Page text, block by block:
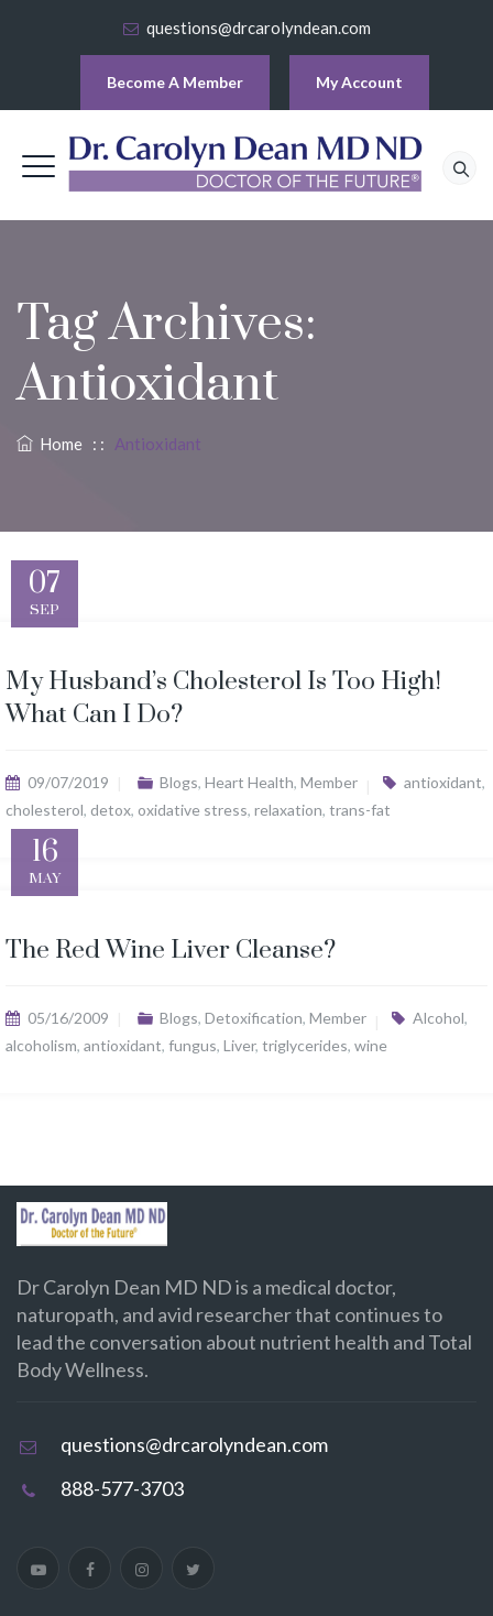
questions@drcarolyndean.com
Become A Member My Account
Tag Archives:
Antioxidant
Home : : Antioxidant
07
SEP
My Husband’s Cholesterol Is Too High!
What Can I Do?
09/07/2019 Blogs, Heart Health, Member antioxidant,
cholesterol, detox, oxidative stress, relaxation, trans-fat
16
MAY
The Red Wine Liver Cleanse?
05/16/2009 Blogs, Detoxification, Member Alcohol,
alcoholism, antioxidant, fungus, Liver, triglycerides, wine
Dr Carolyn Dean MD ND is a medical doctor,
naturopath, and avid researcher that continues to
lead the conversation about nutrient health and Total
Body Wellness.
questions@drcarolyndean.com
888-577-3703